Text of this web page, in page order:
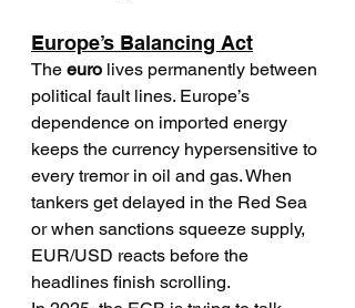
Europe’s Balancing Act
The euro lives permanently between
political fault lines. Europe’s
dependence on imported energy
keeps the currency hypersensitive to
every tremor in oil and gas. When
tankers get delayed in the Red Sea
or when sanctions squeeze supply,
EUR/USD reacts before the
headlines finish scrolling.